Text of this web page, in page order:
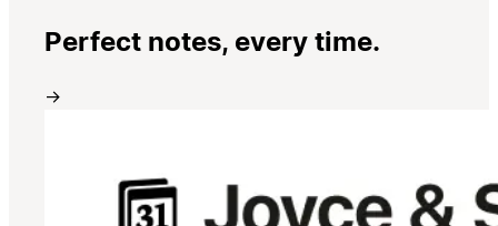
Perfect notes, every time.
→